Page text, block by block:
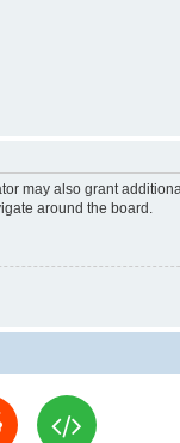
may also grant
around the board.